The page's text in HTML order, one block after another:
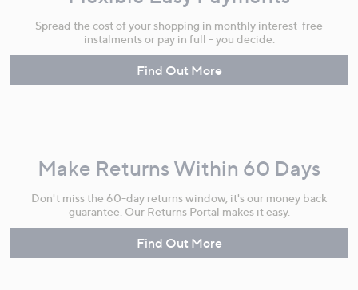
Spread the cost of your shopping in monthly interest-free
instalments or pay in full - you decide.
Find Out More
Make Returns Within 60 Days
Don't miss the 60-day returns window, it's our money back
guarantee. Our Returns Portal makes it easy.
Find Out More